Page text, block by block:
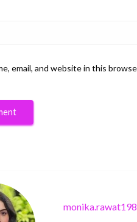
email, and website in this